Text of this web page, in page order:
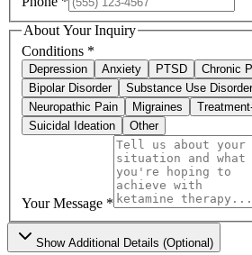
About Your Inquiry
Conditions *
Depression Anxiety PTSD Chronic
Bipolar Disorder
Substance Use Disorder
Neuropathic Pain
Migraines
Suicidal Ideation
Other
Your Message *
ShowAdditional Details (Optional)